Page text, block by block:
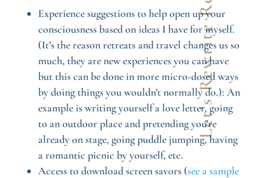
Let’s Rewrite Reality
Experience suggestions to help open up your
consciousness based on ideas I have for myself.
(It’s the reason retreats and travel changes us so
much, they are new experiences you can have
but this can be done in more micro-dosed ways
by doing things you wouldn’t normally do.): An
example is writing yourself a love letter, going
to an outdoor place and pretending you’re
already on stage, going puddle jumping, having
a romantic picnic by yourself, etc.
Access to download screen savors (see a sample